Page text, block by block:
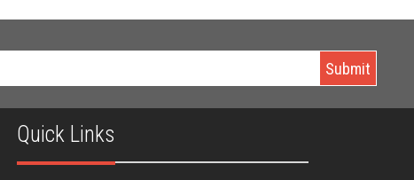
Quick Links